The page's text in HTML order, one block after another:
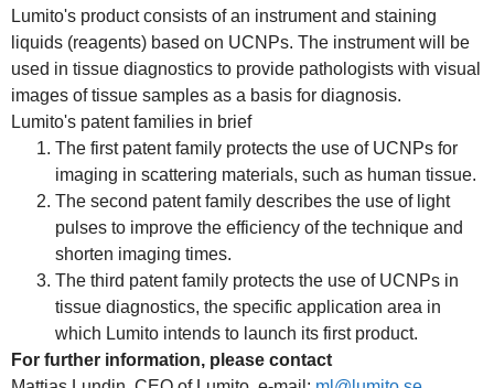
Lumito's product consists of an instrument and staining
liquids (reagents) based on UCNPs. The instrument will be
used in tissue diagnostics to provide pathologists with visual
images of tissue samples as a basis for diagnosis.
Lumito's patent families in brief
The first patent family protects the use of UCNPs for
imaging in scattering materials, such as human tissue.
The second patent family describes the use of light
pulses to improve the efficiency of the technique and
shorten imaging times.
The third patent family protects the use of UCNPs in
tissue diagnostics, the specific application area in
which Lumito intends to launch its first product.
For further information, please contact